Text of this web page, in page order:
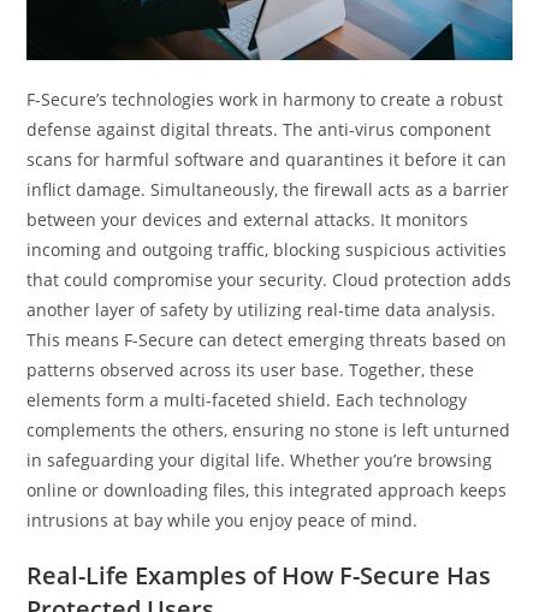
F-Secure’s technologies work in harmony to create a robust
defense against digital threats. The anti-virus component
scans for harmful software and quarantines it before it can
inflict damage. Simultaneously, the firewall acts as a barrier
between your devices and external attacks. It monitors
incoming and outgoing traffic, blocking suspicious activities
that could compromise your security. Cloud protection adds
another layer of safety by utilizing real-time data analysis.
This means F-Secure can detect emerging threats based on
patterns observed across its user base. Together, these
elements form a multi-faceted shield. Each technology
complements the others, ensuring no stone is left unturned
in safeguarding your digital life. Whether you’re browsing
online or downloading files, this integrated approach keeps
intrusions at bay while you enjoy peace of mind.
Real-Life Examples of How F-Secure Has